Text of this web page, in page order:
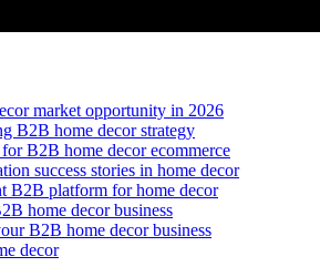
market opportunity in 2026
B2B home decor strategy
B2B home decor ecommerce
success stories in home decor
B2B platform for home decor
home decor business
B2B home decor business
decor